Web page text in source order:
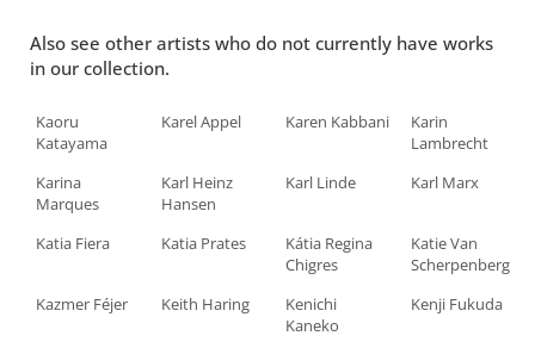
Also see other artists who do not currently have works
in our collection.
Kaoru
Katayama
Karel Appel Karen Kabbani
Karin
Lambrecht
Karina
Marques
Karl Heinz
Hansen
Karl Linde Karl Marx
Katia Fiera Katia Prates
Kátia Regina
Chigres
Katie Van
Scherpenberg
Kazmer Féjer
Keith Haring
Kenichi
Kaneko
Kenji Fukuda